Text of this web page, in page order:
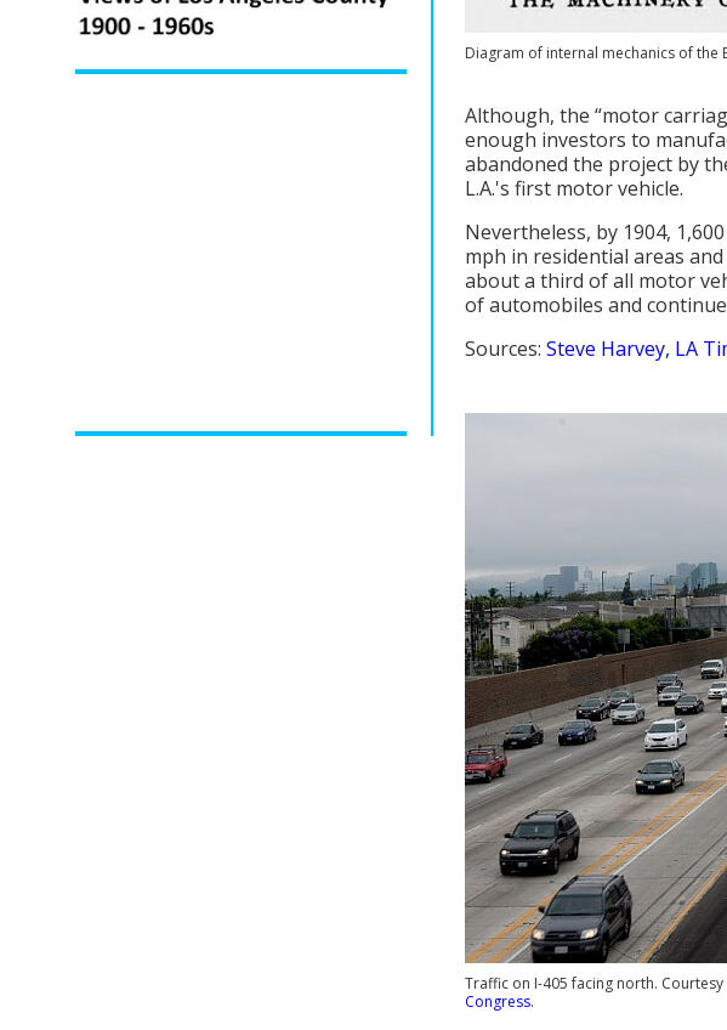
Diagram of internal mechanics of the
Although, the “motor
enough investors to
abandoned the project by
L.A.'s first motor vehicle.
Nevertheless, by 1904,
mph in residential areas
about a third of all motor
of automobiles and
Sources: Steve Harvey, LA
Traffic on I-405 facing north.
Congress.